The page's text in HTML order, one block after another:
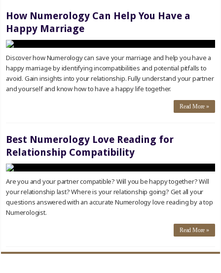
How Numerology Can Help You Have a
Happy Marriage
Discover how Numerology can save your marriage and help you have a
happy marriage by identifying incompatibilities and potential pitfalls to
avoid. Gain insights into your relationship. Fully understand your partner
and yourself and know how to have a happy life together.
Read More »
Best Numerology Love Reading for
Relationship Compatibility
Are you and your partner compatible? Will you be happy together? Will
your relationship last? Where is your relationship going? Get all your
questions answered with an accurate Numerology love reading by a top
Numerologist.
Read More »